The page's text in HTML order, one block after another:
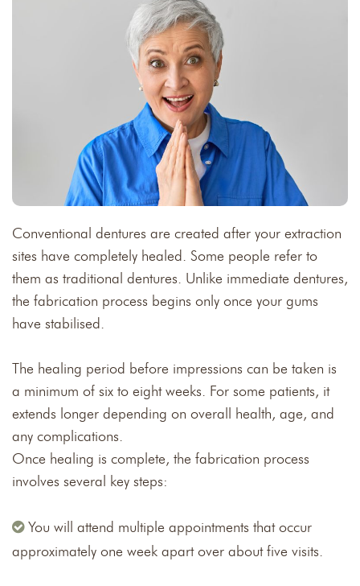
Conventional dentures are created after your extraction
sites have completely healed. Some people refer to
them as traditional dentures. Unlike immediate dentures,
the fabrication process begins only once your gums
have stabilised.
The healing period before impressions can be taken is
a minimum of six to eight weeks. For some patients, it
extends longer depending on overall health, age, and
any complications.
Once healing is complete, the fabrication process
involves several key steps:
You will attend multiple appointments that occur
approximately one week apart over about five visits.